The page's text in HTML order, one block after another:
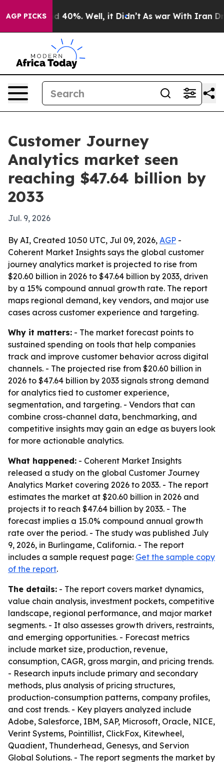
AGP PICKS
Around 40%. Well, it Didn’t As war With Iran
Customer Journey
Analytics market seen
reaching $47.64 billion by
2033
Jul. 9, 2026
By AI, Created 10:50 UTC, Jul 09, 2026, AGP -
Coherent Market Insights says the global customer
journey analytics market is projected to rise from
$20.60 billion in 2026 to $47.64 billion by 2033, driven
by a 15% compound annual growth rate. The report
maps regional demand, key vendors, and major use
cases across customer experience and targeting.
Why it matters: - The market forecast points to
sustained spending on tools that help companies
track and improve customer behavior across digital
channels. - The projected rise from $20.60 billion in
2026 to $47.64 billion by 2033 signals strong demand
for analytics tied to customer experience,
segmentation, and targeting. - Vendors that can
combine cross-channel data, benchmarking, and
competitive insights may gain an edge as buyers look
for more actionable analytics.
What happened: - Coherent Market Insights
released a study on the global Customer Journey
Analytics Market covering 2026 to 2033. - The report
estimates the market at $20.60 billion in 2026 and
projects it to reach $47.64 billion by 2033. - The
forecast implies a 15.0% compound annual growth
rate over the period. - The study was published July
9, 2026, in Burlingame, California. - The report
includes a sample request page: Get the sample copy
of the report.
The details: - The report covers market dynamics,
value chain analysis, investment pockets, competitive
landscape, regional performance, and major market
segments. - It also assesses growth drivers, restraints,
and emerging opportunities. - Forecast metrics
include market size, production, revenue,
consumption, CAGR, gross margin, and pricing trends.
- Research inputs include primary and secondary
methods, plus analysis of pricing structures,
production-consumption patterns, company profiles,
and cost trends. - Key players analyzed include
Adobe, Salesforce, IBM, SAP, Microsoft, Oracle, NICE,
Verint Systems, Pointillist, ClickFox, Kitewheel,
Quadient, Thunderhead, Genesys, and Servion
Global Solutions. - The report segments the market by